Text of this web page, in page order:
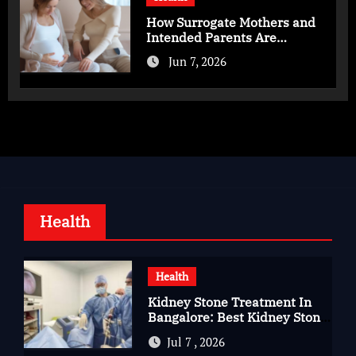
How Surrogate Mothers and
Intended Parents Are
Supported in Mérida Programs
Jun 7, 2026
Health
Health
Kidney Stone Treatment In
Bangalore: Best Kidney Stone
Treatment In Bangalore for
Complete Kidney Care
Jul 7 , 2026